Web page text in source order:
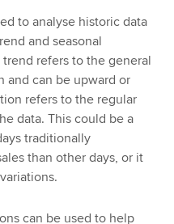
Global
to analyse historic data
and seasonal
refers to the general
and can be upward or
refers to the regular
data. This could be a
traditionally
than other days, or it
can be used to help